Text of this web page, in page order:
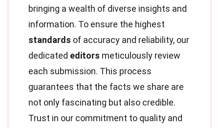
bringing a wealth of diverse insights and
information. To ensure the highest
standards of accuracy and reliability, our
dedicated editors meticulously review
each submission. This process
guarantees that the facts we share are
not only fascinating but also credible.
Trust in our commitment to quality and